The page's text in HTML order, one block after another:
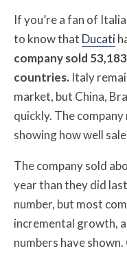
If you’re a fan of
to know that Ducati
company sold
countries. Italy
market, but China,
quickly. The
showing how well
The company sold
year than they did
number, but most
incremental growth,
numbers have shown.